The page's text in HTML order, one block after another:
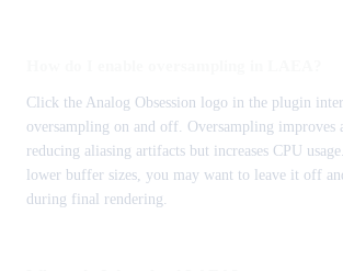
Click the Analog Obsession logo in the plugin
oversampling on and off. Oversampling
reducing aliasing artifacts but increases CPU
lower buffer sizes, you may want to leave it off
during final rendering.